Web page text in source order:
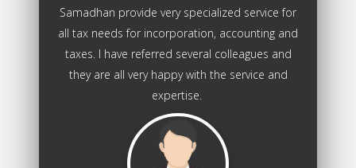
Samadhan provide very specialized service for
all tax needs for incorporation, accounting and
taxes. I have referred several colleagues and
they are all very happy with the service and
expertise.